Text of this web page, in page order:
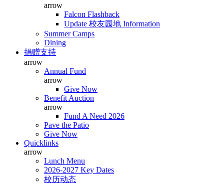
arrow
Falcon Flashback
Update 校友园地 Information
Summer Camps
Dining
捐赠支持
arrow
Annual Fund
arrow
Give Now
Benefit Auction
arrow
Fund A Need 2026
Pave the Patio
Give Now
Quicklinks
arrow
Lunch Menu
2026-2027 Key Dates
校历动态